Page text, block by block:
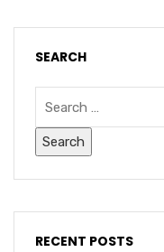
SEARCH
RECENT POSTS